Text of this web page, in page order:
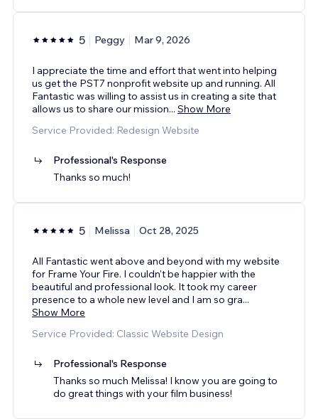
5 Peggy Mar 9, 2026
I appreciate the time and effort that went into helping
us get the PST7 nonprofit website up and running. All
Fantastic was willing to assist us in creating a site that
allows us to share our mission... Show More
Service Provided: Redesign Website
Professional's Response
Thanks so much!
5 Melissa Oct 28, 2025
All Fantastic went above and beyond with my website
for Frame Your Fire. I couldn't be happier with the
beautiful and professional look. It took my career
presence to a whole new level and I am so gra...
Show More
Service Provided: Classic Website Design
Professional's Response
Thanks so much Melissa! I know you are going to
do great things with your film business!